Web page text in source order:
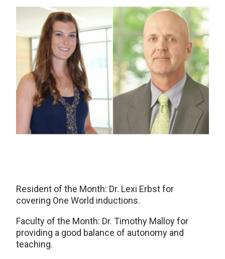
Resident of the Month: Dr. Lexi Erbst for
covering One World inductions.
Faculty of the Month: Dr. Timothy Malloy for
providing a good balance of autonomy and
teaching.